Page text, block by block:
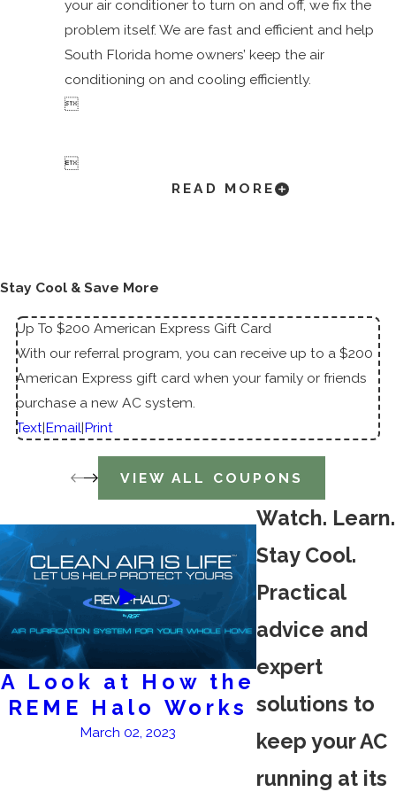
your air conditioner to turn on and off, we fix the
problem itself. We are fast and efficient and help
South Florida home owners’ keep the air
conditioning on and cooling efficiently.


READ MORE
Stay Cool & Save More
Up To $200 American Express Gift Card
With our referral program, you can receive up to a $200
American Express gift card when your family or friends
purchase a new AC system.
Text|Email|Print
VIEW ALL COUPONS
Watch. Learn.
Stay Cool.
Practical
advice and
expert
solutions to
keep your AC
running at its
A Look at How the
REME Halo Works
March 02, 2023
AC
February